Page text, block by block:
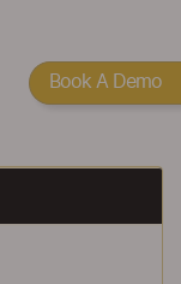
Book A Demo